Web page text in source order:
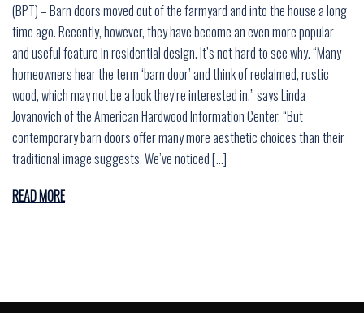
(BPT) – Barn doors moved out of the farmyard and into the house a long
time ago. Recently, however, they have become an even more popular
and useful feature in residential design. It’s not hard to see why. “Many
homeowners hear the term ‘barn door’ and think of reclaimed, rustic
wood, which may not be a look they’re interested in,” says Linda
Jovanovich of the American Hardwood Information Center. “But
contemporary barn doors offer many more aesthetic choices than their
traditional image suggests. We’ve noticed […]
READ MORE